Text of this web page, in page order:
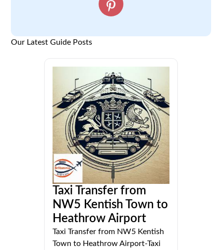
Our Latest Guide Posts
Taxi Transfer from
NW5 Kentish Town to
Heathrow Airport
Taxi Transfer from NW5 Kentish
Town to Heathrow Airport-Taxi